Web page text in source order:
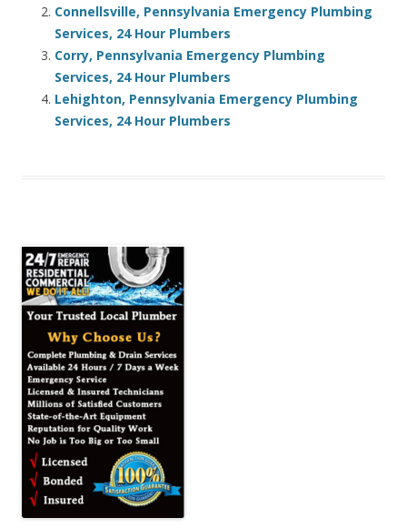
Connellsville, Pennsylvania Emergency Plumbing
Services, 24 Hour Plumbers
Corry, Pennsylvania Emergency Plumbing
Services, 24 Hour Plumbers
Lehighton, Pennsylvania Emergency Plumbing
Services, 24 Hour Plumbers